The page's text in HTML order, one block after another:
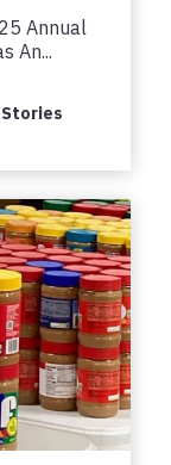
Annual
An...